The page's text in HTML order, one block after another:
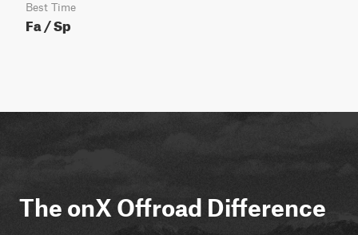
Best Time
Fa / Sp
The onX Offroad Difference